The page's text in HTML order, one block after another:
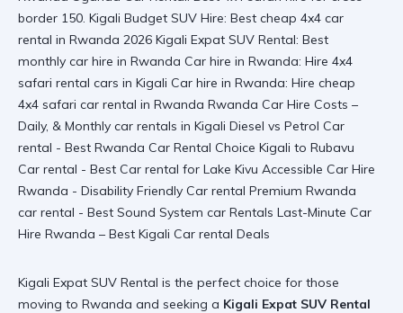
Kigali Expat SUV Rental is the perfect choice for those
moving to Rwanda and seeking a Kigali Expat SUV Rental